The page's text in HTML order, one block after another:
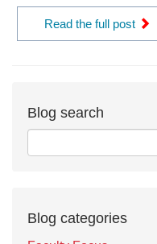
Read the full post
Blog search
Blog categories